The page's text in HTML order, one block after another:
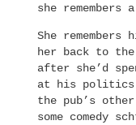
she remembers
She
her back to the
after she’d
at his politics.
the pub’s
some comedy